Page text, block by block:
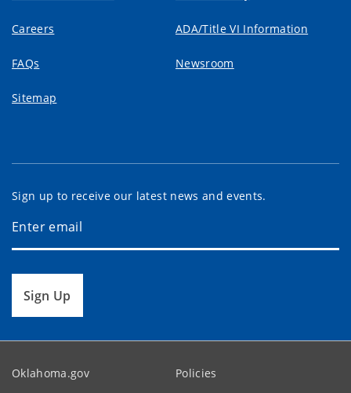
Careers ADA/Title VI Information
FAQs Newsroom
Sitemap
Sign up to receive our latest news and events.
Sign Up
Oklahoma.gov Policies